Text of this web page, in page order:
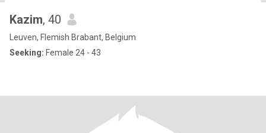
Kazim, 40
Leuven, Flemish Brabant, Belgium
Seeking: Female 24 - 43